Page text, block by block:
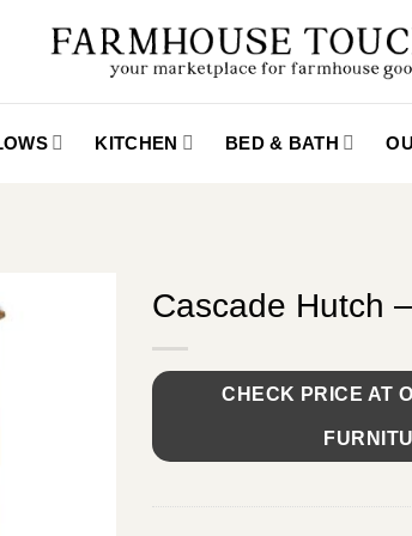
KITCHEN BED & BATH
Cascade Hutch
CHECK PRICE AT